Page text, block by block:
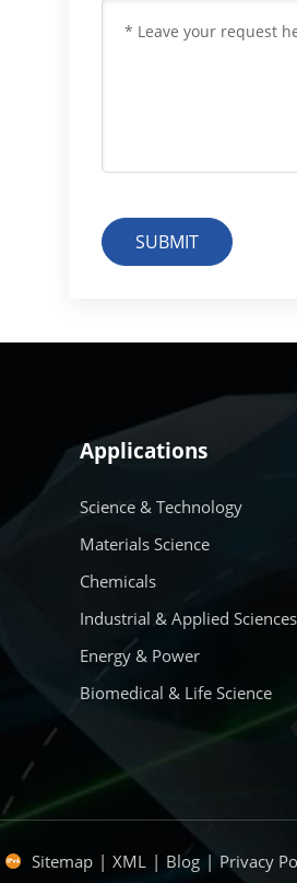
SUBMIT
Applications
Science & Technology
Materials Science
Chemicals
Industrial & Applied Sciences
Energy & Power
Biomedical & Life Science
Sitemap | XML | Blog | Privacy